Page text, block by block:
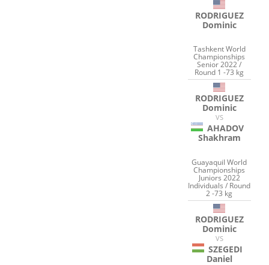
RODRIGUEZ
Dominic
Tashkent World
Championships
Senior 2022 /
Round 1 -73 kg
RODRIGUEZ
Dominic
VS
AHADOV
Shakhram
Guayaquil World
Championships
Juniors 2022
Individuals / Round
2 -73 kg
RODRIGUEZ
Dominic
VS
SZEGEDI
Daniel